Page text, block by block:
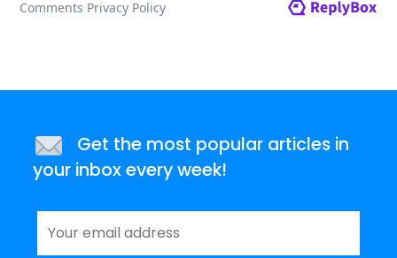
Get the most popular articles in
your inbox every week!